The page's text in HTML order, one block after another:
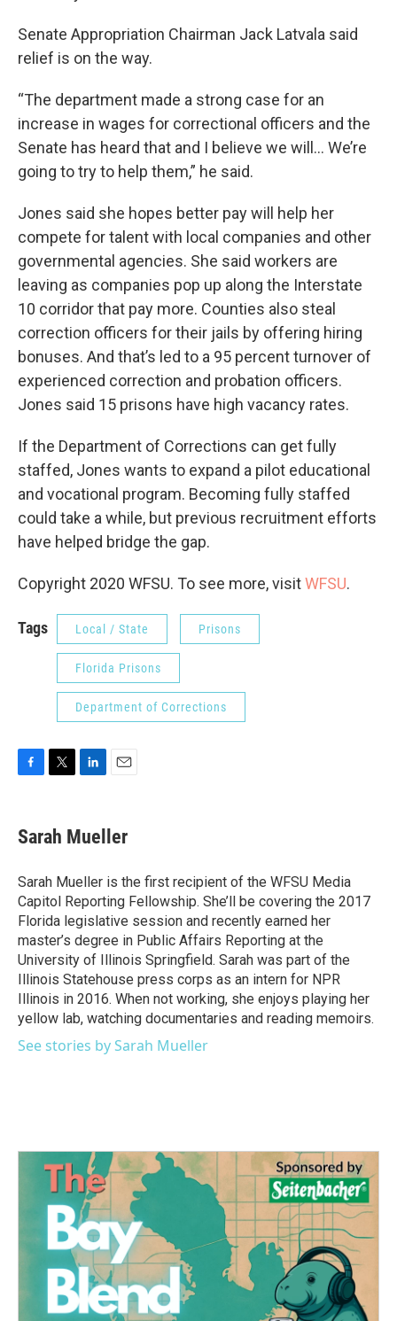
Senate Appropriation Chairman Jack Latvala said
relief is on the way.
“The department made a strong case for an
increase in wages for correctional officers and the
Senate has heard that and I believe we will… We’re
going to try to help them,” he said.
Jones said she hopes better pay will help her
compete for talent with local companies and other
governmental agencies. She said workers are
leaving as companies pop up along the Interstate
10 corridor that pay more. Counties also steal
correction officers for their jails by offering hiring
bonuses. And that’s led to a 95 percent turnover of
experienced correction and probation officers.
Jones said 15 prisons have high vacancy rates.
If the Department of Corrections can get fully
staffed, Jones wants to expand a pilot educational
and vocational program. Becoming fully staffed
could take a while, but previous recruitment efforts
have helped bridge the gap.
Copyright 2020 WFSU. To see more, visitWFSU.
Tags Local / State Prisons
Florida Prisons
Department of Corrections
e
b
o
k
t
t
r
k
e
I
n
i
l
Sarah Mueller
Sarah Mueller is the first recipient of the WFSU Media
Capitol Reporting Fellowship. She’ll be covering the 2017
Florida legislative session and recently earned her
master’s degree in Public Affairs Reporting at the
University of Illinois Springfield. Sarah was part of the
Illinois Statehouse press corps as an intern for NPR
Illinois in 2016. When not working, she enjoys playing her
yellow lab, watching documentaries and reading memoirs.
See stories by Sarah Mueller